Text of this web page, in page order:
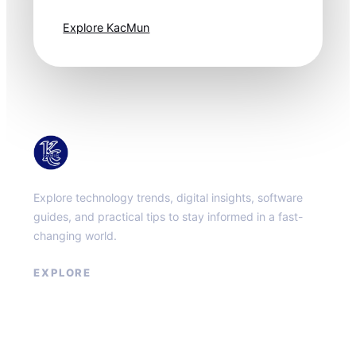
Explore KacMun
Explore technology trends, digital insights, software
guides, and practical tips to stay informed in a fast-
changing world.
EXPLORE